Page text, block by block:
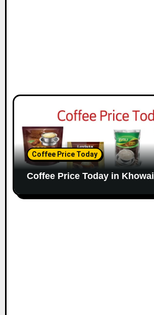
Coffee Price Today
Coffee Price Today in Khowai